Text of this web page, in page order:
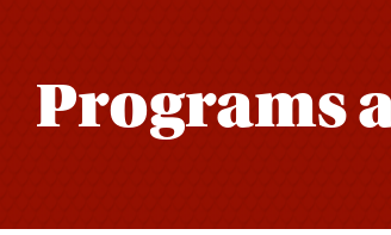
Programs